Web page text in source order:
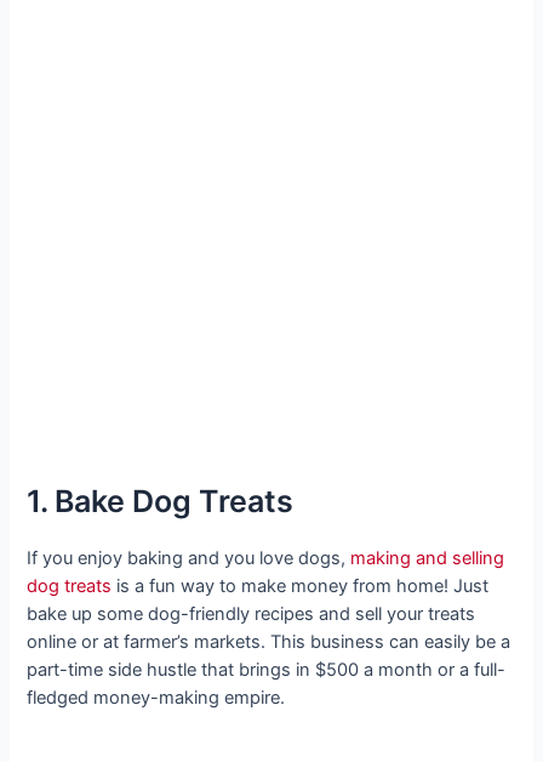
1. Bake Dog Treats
If you enjoy baking and you love dogs, making and selling
dog treats is a fun way to make money from home! Just
bake up some dog-friendly recipes and sell your treats
online or at farmer’s markets. This business can easily be a
part-time side hustle that brings in $500 a month or a full-
fledged money-making empire.